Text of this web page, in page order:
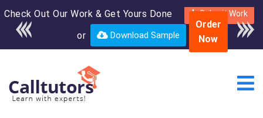
Check Out Our Work & Get Yours Done Submit Work
or Download Sample
Enroll in the complete
course for only $250
USD*
Order
Now